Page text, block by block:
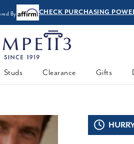
CHECK PURCHASING POWER
Studs Clearance Gifts